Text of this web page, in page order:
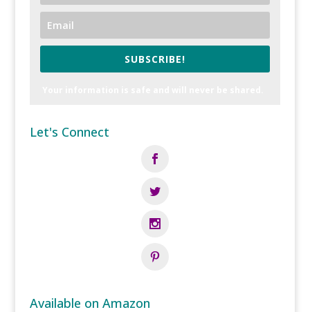
SUBSCRIBE!
Let's Connect
Available on Amazon